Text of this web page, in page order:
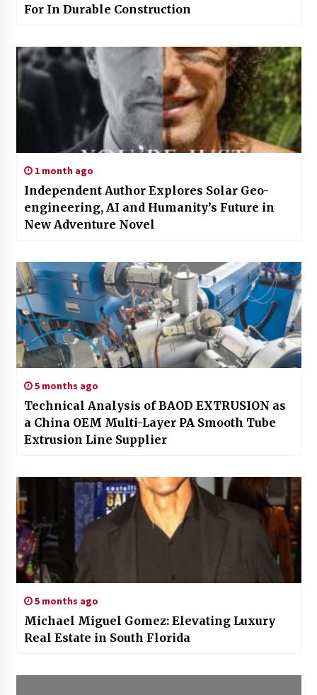
For In Durable Construction
1 month ago
Independent Author Explores Solar Geo-
engineering, AI and Humanity’s Future in
New Adventure Novel
5 months ago
Technical Analysis of BAOD EXTRUSION as
a China OEM Multi-Layer PA Smooth Tube
Extrusion Line Supplier
5 months ago
Michael Miguel Gomez: Elevating Luxury
Real Estate in South Florida